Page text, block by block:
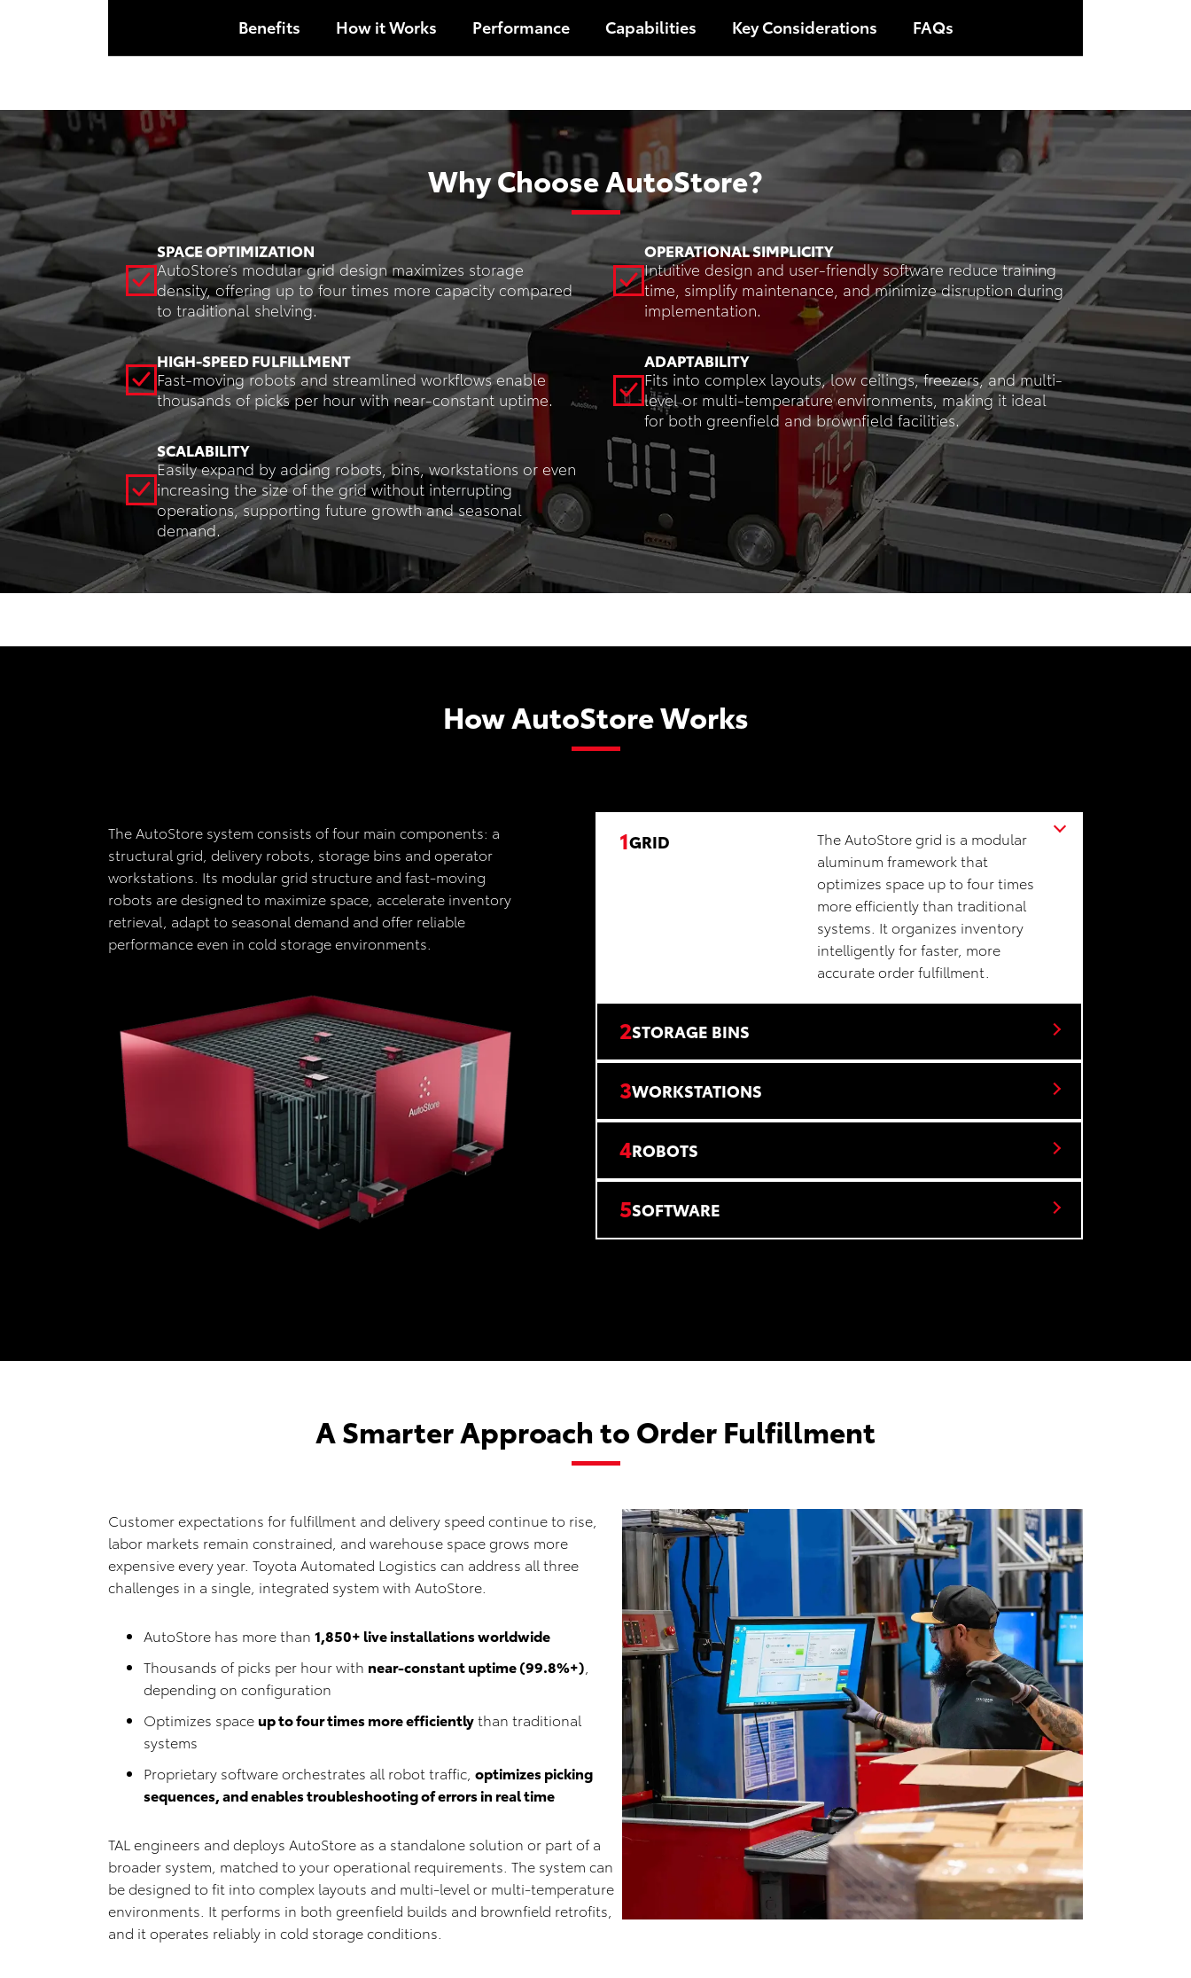
Benefits How it Works Performance Capabilities Key Considerations FAQs
Why Choose AutoStore?
SPACE OPTIMIZATION
AutoStore’s modular grid design maximizes storage
density, offering up to four times more capacity compared
to traditional shelving.
HIGH-SPEED FULFILLMENT
Fast-moving robots and streamlined workflows enable
thousands of picks per hour with near-constant uptime.
SCALABILITY
Easily expand by adding robots, bins, workstations or even
increasing the size of the grid without interrupting
operations, supporting future growth and seasonal
demand.
OPERATIONAL SIMPLICITY
Intuitive design and user-friendly software reduce training
time, simplify maintenance, and minimize disruption during
implementation.
ADAPTABILITY
Fits into complex layouts, low ceilings, freezers, and multi-
level or multi-temperature environments, making it ideal
for both greenfield and brownfield facilities.
How AutoStore Works
The AutoStore system consists of four main components: a
structural grid, delivery robots, storage bins and operator
workstations. Its modular grid structure and fast-moving
robots are designed to maximize space, accelerate inventory
retrieval, adapt to seasonal demand and offer reliable
performance even in cold storage environments.
1GRID
The AutoStore grid is a modular
aluminum framework that
optimizes space up to four times
more efficiently than traditional
systems. It organizes inventory
intelligently for faster, more
accurate order fulfillment.
2STORAGE BINS
3WORKSTATIONS
4ROBOTS
5SOFTWARE
A Smarter Approach to Order Fulfillment
Customer expectations for fulfillment and delivery speed continue to rise,
labor markets remain constrained, and warehouse space grows more
expensive every year. Toyota Automated Logistics can address all three
challenges in a single, integrated system with AutoStore.
AutoStore has more than 1,850+ live installations worldwide
Thousands of picks per hour with near-constant uptime (99.8%+)
depending on configuration
Optimizes space up to four times more efficientlythan traditional
systems
Proprietary software orchestrates all robot traffic, optimizes picking
sequences, and enables troubleshooting of errors in real time
TAL engineers and deploys AutoStore as a standalone solution or part of a
broader system, matched to your operational requirements. The system can
be designed to fit into complex layouts and multi-level or multi-temperature
environments. It performs in both greenfield builds and brownfield retrofits,
and it operates reliably in cold storage conditions.